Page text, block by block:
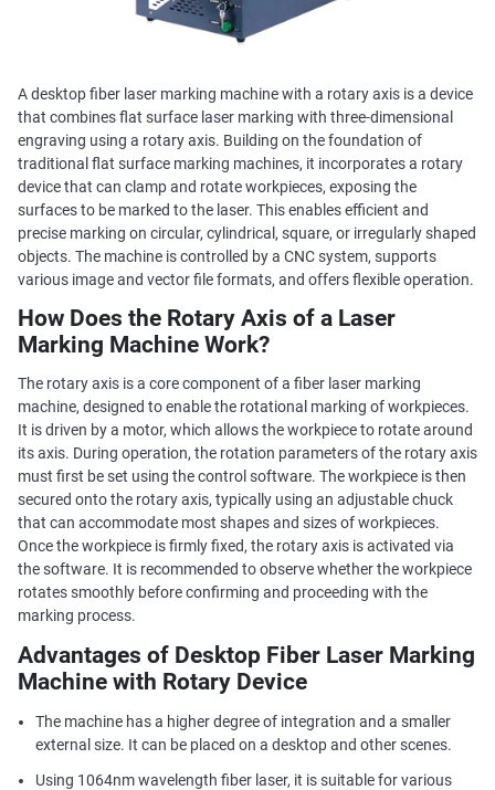
A desktop fiber laser marking machine with a rotary axis is a device
that combines flat surface laser marking with three-dimensional
engraving using a rotary axis. Building on the foundation of
traditional flat surface marking machines, it incorporates a rotary
device that can clamp and rotate workpieces, exposing the
surfaces to be marked to the laser. This enables efficient and
precise marking on circular, cylindrical, square, or irregularly shaped
objects. The machine is controlled by a CNC system, supports
various image and vector file formats, and offers flexible operation.
How Does the Rotary Axis of a Laser
Marking Machine Work?
The rotary axis is a core component of a fiber laser marking
machine, designed to enable the rotational marking of workpieces.
It is driven by a motor, which allows the workpiece to rotate around
its axis. During operation, the rotation parameters of the rotary axis
must first be set using the control software. The workpiece is then
secured onto the rotary axis, typically using an adjustable chuck
that can accommodate most shapes and sizes of workpieces.
Once the workpiece is firmly fixed, the rotary axis is activated via
the software. It is recommended to observe whether the workpiece
rotates smoothly before confirming and proceeding with the
marking process.
Advantages of Desktop Fiber Laser Marking
Machine with Rotary Device
The machine has a higher degree of integration and a smaller
external size. It can be placed on a desktop and other scenes.
Using 1064nm wavelength fiber laser, it is suitable for various